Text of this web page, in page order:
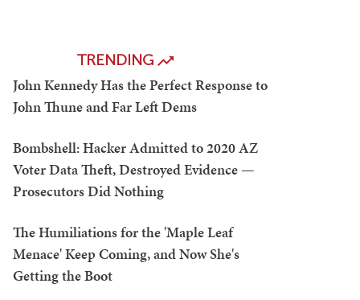
TRENDING
John Kennedy Has the Perfect Response to
John Thune and Far Left Dems
Bombshell: Hacker Admitted to 2020 AZ
Voter Data Theft, Destroyed Evidence —
Prosecutors Did Nothing
The Humiliations for the 'Maple Leaf
Menace' Keep Coming, and Now She's
Getting the Boot